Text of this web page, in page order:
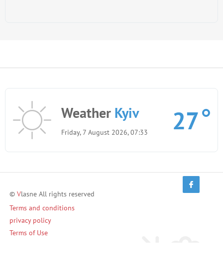
Weather Kyiv
Friday, 7 August 2026, 07:33 27
© Vlasne All rights reserved
Terms and conditions
privacy policy
Terms of Use